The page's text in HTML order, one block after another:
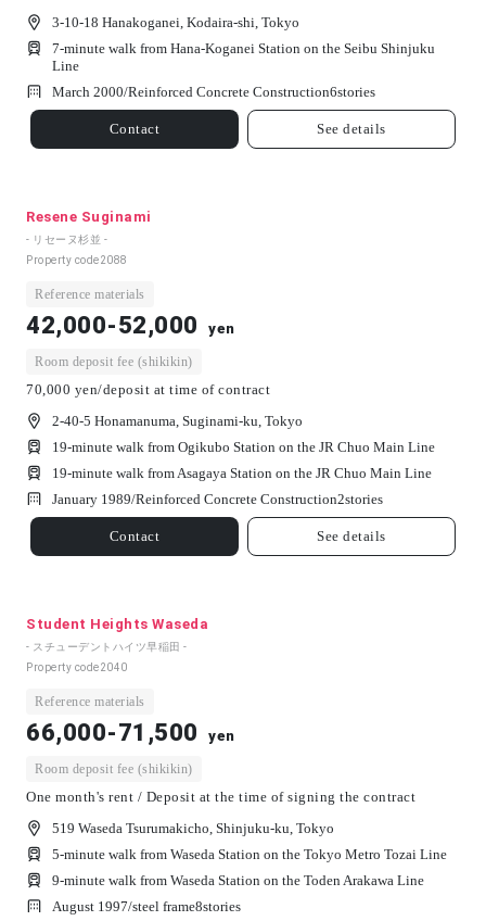
3-10-18 Hanakoganei, Kodaira-shi, Tokyo
7-minute walk from Hana-Koganei Station on the Seibu Shinjuku
Line
March 2000/Reinforced Concrete Construction6stories
Contact See details
Resene Suginami
- リセーヌ杉並 -
Property code2088
Reference materials
42,000-52,000 yen
Room deposit fee (shikikin)
70,000 yen/deposit at time of contract
2-40-5 Honamanuma, Suginami-ku, Tokyo
19-minute walk from Ogikubo Station on the JR Chuo Main Line
19-minute walk from Asagaya Station on the JR Chuo Main Line
January 1989/Reinforced Concrete Construction2stories
Contact See details
Student Heights Waseda
- スチューデントハイツ早稲田 -
Property code2040
Reference materials
66,000-71,500 yen
Room deposit fee (shikikin)
One month's rent / Deposit at the time of signing the contract
519 Waseda Tsurumakicho, Shinjuku-ku, Tokyo
5-minute walk from Waseda Station on the Tokyo Metro Tozai Line
9-minute walk from Waseda Station on the Toden Arakawa Line
August 1997/steel frame8stories